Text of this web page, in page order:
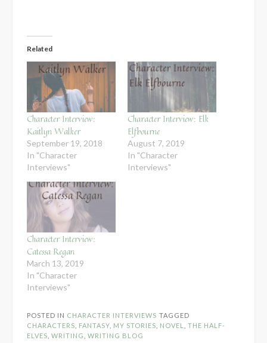
Related
Character Interview:
Kaitlyn Walker
September 19, 2018
In "Character
Interviews"
Character Interview: Elk
Elfbourne
August 7, 2019
In "Character
Interviews"
Character Interview:
Catessa Regan
March 13, 2019
In "Character
Interviews"
POSTED IN CHARACTER INTERVIEWS TAGGED
CHARACTERS
FANTASY MY STORIES NOVEL
THE HALF-
ELVES WRITING WRITING BLOG